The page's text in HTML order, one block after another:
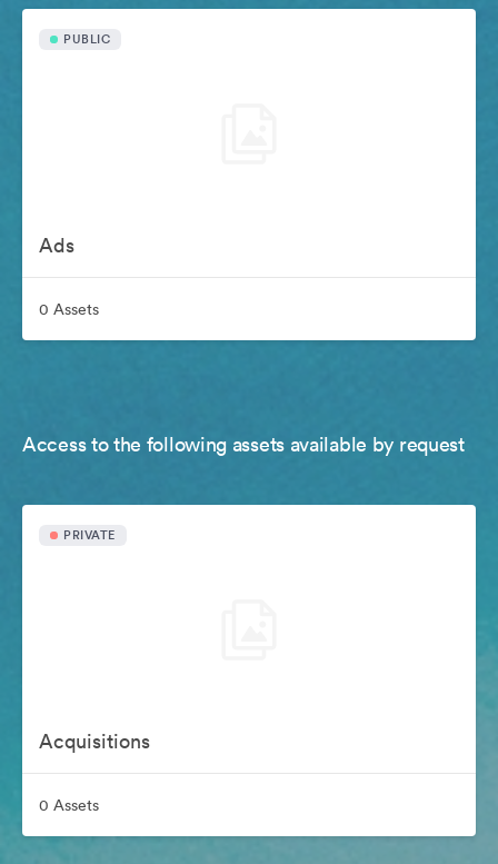
PUBLIC
Ads
0 Assets
Access to the following assets available by request
PRIVATE
Acquisitions
0 Assets